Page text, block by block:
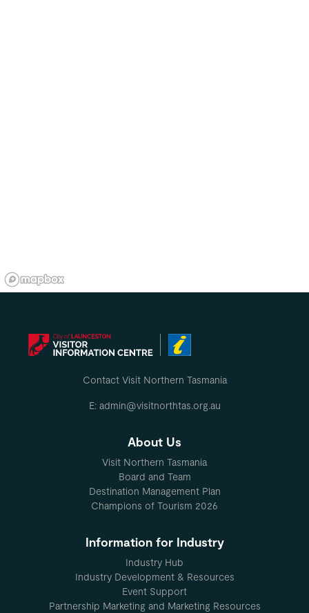
Contact Visit Northern Tasmania
E: admin@visitnorthtas.org.au
About Us
Visit Northern Tasmania
Board and Team
Destination Management Plan
Champions of Tourism 2026
Information for Industry
Industry Hub
Industry Development & Resources
Event Support
Partnership Marketing and Marketing Resources